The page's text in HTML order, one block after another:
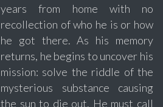
years from home with no
recollection of who he is or how
he got there. As his memory
returns, he begins to uncover his
mission: solve the riddle of the
mysterious substance causing
the sun to die out. He must call